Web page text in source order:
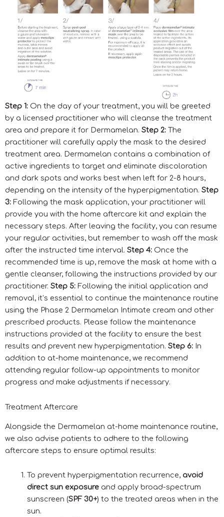
Step 1: On the day of your treatment, you will be greeted
by a licensed practitioner who will cleanse the treatment
area and prepare it for Dermamelan. Step 2: The
practitioner will carefully apply the mask to the desired
treatment area. Dermamelan contains a combination of
active ingredients to target and eliminate discoloration
and dark spots and works best when left for 2-8 hours,
depending on the intensity of the hyperpigmentation. Step
3: Following the mask application, your practitioner will
provide you with the home aftercare kit and explain the
necessary steps. After leaving the facility, you can resume
your regular activities, but remember to wash off the mask
after the instructed time interval. Step 4: Once the
recommended time is up, remove the mask at home with a
gentle cleanser, following the instructions provided by our
practitioner. Step 5: Following the initial application and
removal, it’s essential to continue the maintenance routine
using the Phase 2 Dermamelan Intimate cream and other
prescribed products. Please follow the maintenance
instructions provided at the facility to ensure the best
results and prevent new hyperpigmentation. Step 6: In
addition to at-home maintenance, we recommend
attending regular follow-up appointments to monitor
progress and make adjustments if necessary.
Treatment Aftercare
Alongside the Dermamelan at-home maintenance routine,
we also advise patients to adhere to the following
aftercare steps to ensure optimal results:
To prevent hyperpigmentation recurrence, avoid
direct sun exposureand apply broad-spectrum
sunscreen (SPF 30+) to the treated areas when in the
sun.